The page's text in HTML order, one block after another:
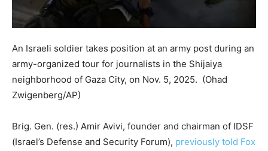
An Israeli soldier takes position at an army post during an
army-organized tour for journalists in the Shijaiya
neighborhood of Gaza City, on Nov. 5, 2025. (Ohad
Zwigenberg/AP)
Brig. Gen. (res.) Amir Avivi, founder and chairman of IDSF
(Israel’s Defense and Security Forum), previously told Fox